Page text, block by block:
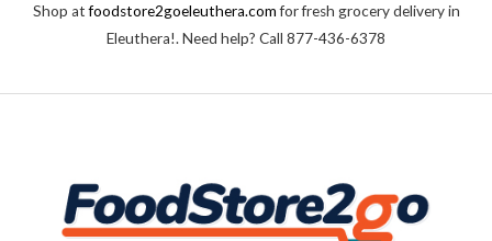
Shop atfoodstore2goeleuthera.comfor fresh grocery delivery in
Eleuthera!. Need help? Call 877-436-6378